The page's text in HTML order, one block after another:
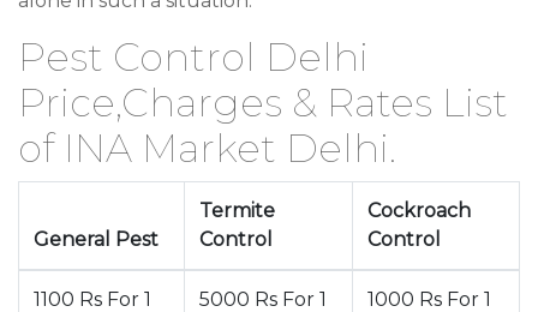
Pest Control Delhi
Price,Charges & Rates List
of INA Market Delhi.
General Pest
Termite
Control
Cockroach
Control
1100 Rs For 1
5000 Rs For 1
1000 Rs For 1